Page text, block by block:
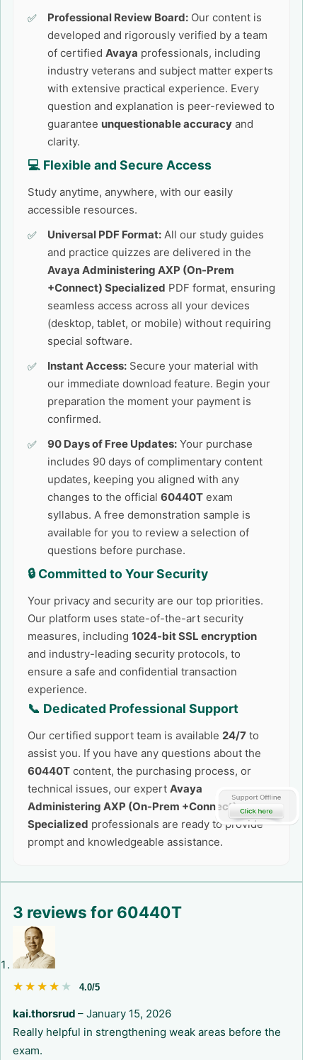
Professional Review Board: Our content is
developed and rigorously verified by a team
of certified Avaya professionals, including
industry veterans and subject matter experts
with extensive practical experience. Every
question and explanation is peer-reviewed to
guarantee unquestionable accuracy and
clarity.
💻 Flexible and Secure Access
Study anytime, anywhere, with our easily
accessible resources.
Universal PDF Format: All our study guides
and practice quizzes are delivered in the
Avaya Administering AXP (On-Prem
+Connect) Specialized PDF format, ensuring
seamless access across all your devices
(desktop, tablet, or mobile) without requiring
special software.
Instant Access: Secure your material with
our immediate download feature. Begin your
preparation the moment your payment is
confirmed.
90 Days of Free Updates: Your purchase
includes 90 days of complimentary content
updates, keeping you aligned with any
changes to the official 60440T exam
syllabus. A free demonstration sample is
available for you to review a selection of
questions before purchase.
🔒 Committed to Your Security
Your privacy and security are our top priorities.
Our platform uses state-of-the-art security
measures, including 1024-bit SSL encryption
and industry-leading security protocols, to
ensure a safe and confidential transaction
experience.
📞 Dedicated Professional Support
Our certified support team is available 24/7 to
assist you. If you have any questions about the
60440T content, the purchasing process, or
technical issues, our expert Avaya
Administering AXP (On-Prem +Connect)
Specialized professionals are ready to provide
prompt and knowledgeable assistance.
3 reviews for 60440T
★★★★★
★★★★★ 4.0/5
kai.thorsrud – January 15, 2026
Really helpful in strengthening weak areas before the
exam.